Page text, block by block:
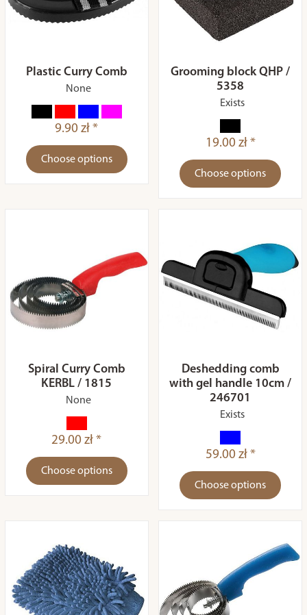
Plastic Curry Comb
None
9.90 zł *
Choose options
Grooming block QHP /
5358
Exists
19.00 zł *
Choose options
Spiral Curry Comb
KERBL / 1815
None
29.00 zł *
Choose options
Deshedding comb
with gel handle 10cm /
246701
Exists
59.00 zł *
Choose options